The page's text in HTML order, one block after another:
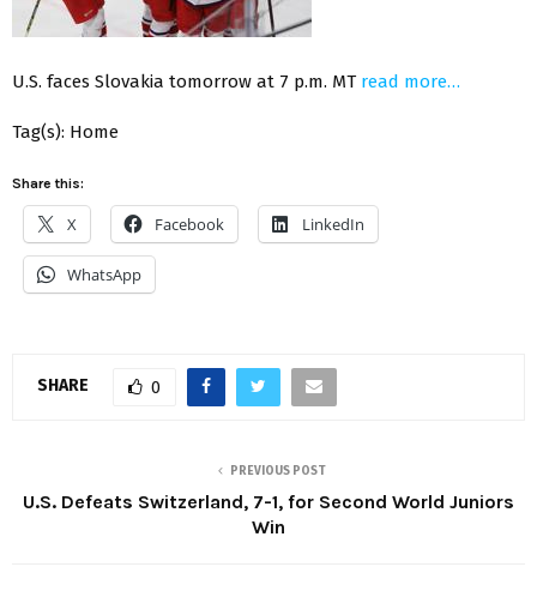
U.S. faces Slovakia tomorrow at 7 p.m. MT read more…
Tag(s): Home
Share this:
X Facebook LinkedIn
WhatsApp
SHARE 0
PREVIOUS POST
U.S. Defeats Switzerland, 7-1, for Second World Juniors
Win